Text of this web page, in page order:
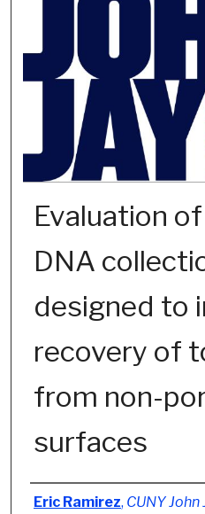
Evaluation
DNA
designed to
recovery of
from non-
surfaces
Author
Eric Ramirez, CUNY John